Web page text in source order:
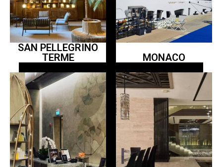
SAN PELLEGRINO
TERME
MONACO